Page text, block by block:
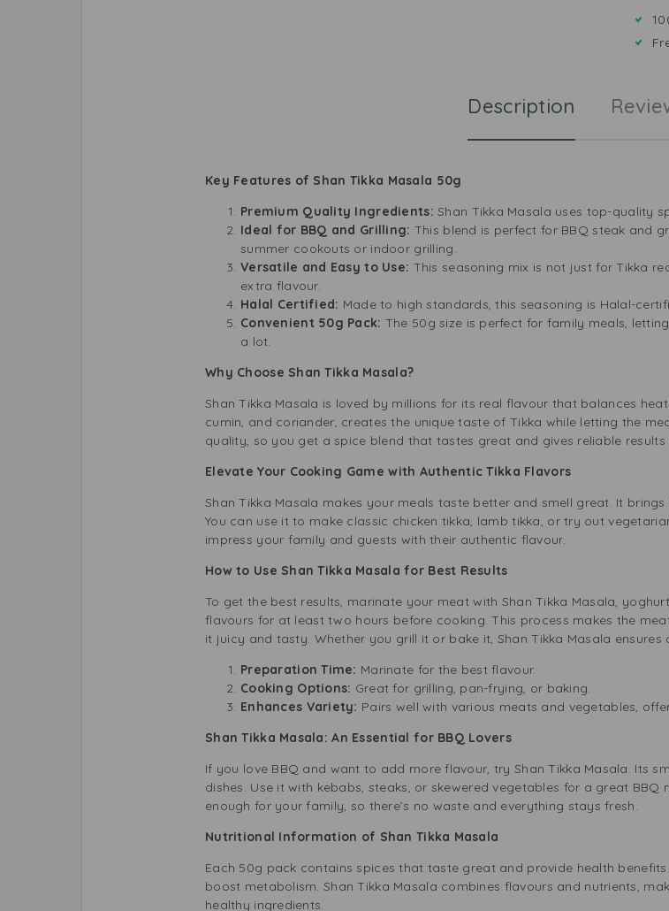
Description
Key Features of Shan Tikka Masala 50g
Premium Quality Ingredients:Shan Tikka Masala uses top-quality
Ideal for BBQ and Grilling: This blend is perfect for BBQ steak and
summer cookouts or indoor grilling.
Versatile and Easy to Use: This seasoning mix is not just for Tikka
extra flavour.
Halal Certified: Made to high standards, this seasoning is Halal-
Convenient 50g Pack: The 50g size is perfect for family meals,
a lot.
Why Choose Shan Tikka Masala?
Shan Tikka Masala is loved by millions for its real flavour that balances
cumin, and coriander, creates the unique taste of Tikka while letting the
quality, so you get a spice blend that tastes great and gives reliable results
Elevate Your Cooking Game with Authentic Tikka Flavors
Shan Tikka Masala makes your meals taste better and smell great. It
You can use it to make classic chicken tikka, lamb tikka, or try out
impress your family and guests with their authentic flavour.
How to Use Shan Tikka Masala for Best Results
To get the best results, marinate your meat with Shan Tikka Masala,
flavours for at least two hours before cooking. This process makes the
it juicy and tasty. Whether you grill it or bake it, Shan Tikka Masala ensures
Preparation Time: Marinate for the best flavour.
Cooking Options: Great for grilling, pan-frying, or baking.
Enhances Variety: Pairs well with various meats and vegetables,
Shan Tikka Masala: An Essential for BBQ Lovers
If you love BBQ and want to add more flavour, try Shan Tikka Masala. Its
dishes. Use it with kebabs, steaks, or skewered vegetables for a great
enough for your family, so there’s no waste and everything stays fresh.
Nutritional Information of Shan Tikka Masala
Each 50g pack contains spices that taste great and provide health
boost metabolism. Shan Tikka Masala combines flavours and nutrients,
healthy ingredients.